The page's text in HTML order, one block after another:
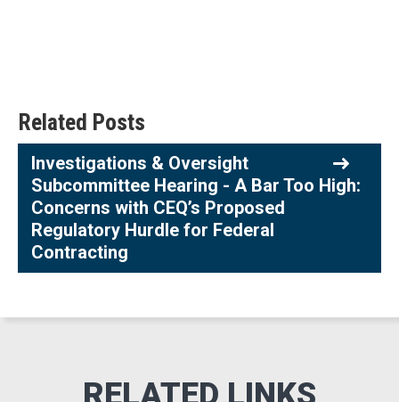
Related Posts
Investigations & Oversight
Subcommittee Hearing - A Bar Too High:
Concerns with CEQ’s Proposed
Regulatory Hurdle for Federal
Contracting